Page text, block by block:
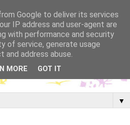
▼
Google to deliver its services
IP address and user-agent are
with performance and security
of service, generate usage
address abuse.
MORE GOT IT